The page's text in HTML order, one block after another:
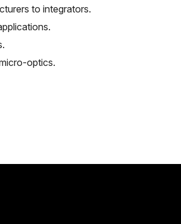
to integrators.
optics.